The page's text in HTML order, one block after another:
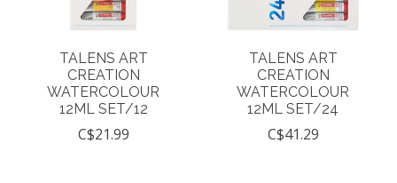
TALENS ART
CREATION
WATERCOLOUR
12ML SET/12
C$21.99
TALENS ART
CREATION
WATERCOLOUR
12ML SET/24
C$41.29